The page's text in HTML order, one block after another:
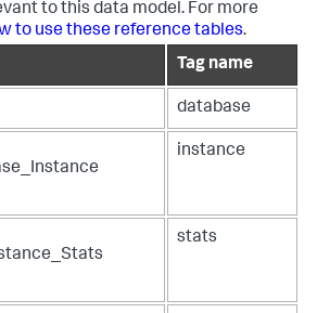
to this data model. For more
to use these reference tables.
Tag name
database
instance
stats